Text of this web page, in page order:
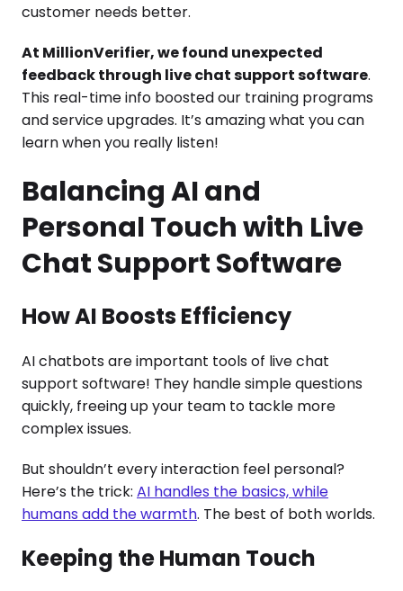
customer needs better.
At MillionVerifier, we found unexpected
feedback through live chat support software.
This real-time info boosted our training programs
and service upgrades. It’s amazing what you can
learn when you really listen!
Balancing AI and
Personal Touch with Live
Chat Support Software
How AI Boosts Efficiency
AI chatbots are important tools of live chat
support software! They handle simple questions
quickly, freeing up your team to tackle more
complex issues.
But shouldn’t every interaction feel personal?
Here’s the trick: AI handles the basics, while
humans add the warmth. The best of both worlds.
Keeping the Human Touch